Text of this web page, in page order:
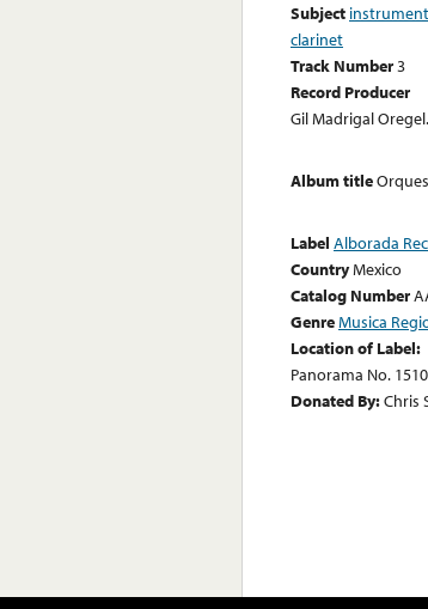
Subject
clarinet
Track Number3
Record Producer
Gil Madrigal Oregel.
Album title
Label Alborada
CountryMexico
Catalog Number
GenreMusica
Location of Label:
Panorama No.
Donated By:Chris